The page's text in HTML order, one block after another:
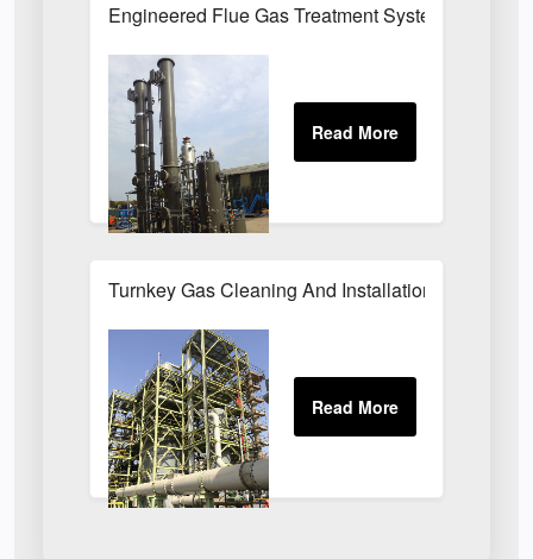
Engineered Flue Gas Treatment Systems UK
Turnkey Gas Cleaning And Installation Services